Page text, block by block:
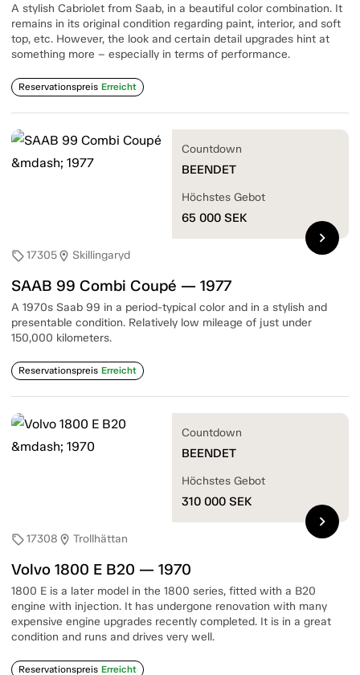
A stylish Cabriolet from Saab, in a beautiful color combination. It
remains in its original condition regarding paint, interior, and soft
top, etc. However, the look and certain detail upgrades hint at
something more – especially in terms of performance.
Reservationspreis Erreicht
sell17305location_on Skillingaryd
SAAB 99 Combi Coupé — 1977
A 1970s Saab 99 in a period-typical color and in a stylish and
presentable condition. Relatively low mileage of just under
150,000 kilometers.
Reservationspreis Erreicht
Countdown
BEENDET
Höchstes Gebot
65 000 SEK
chevron_right
sell17308 location_on Trollhättan
Volvo 1800 E B20 — 1970
1800 E is a later model in the 1800 series, fitted with a B20
engine with injection. It has undergone renovation with many
expensive engine upgrades recently completed. It is in a great
condition and runs and drives very well.
Reservationspreis Erreicht
Countdown
BEENDET
Höchstes Gebot
310 000 SEK
chevron_right